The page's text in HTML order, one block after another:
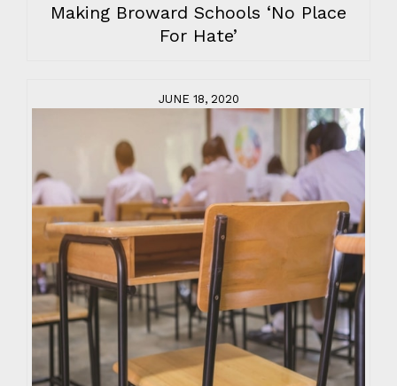
Making Broward Schools ‘No Place
For Hate’
JUNE 18, 2020